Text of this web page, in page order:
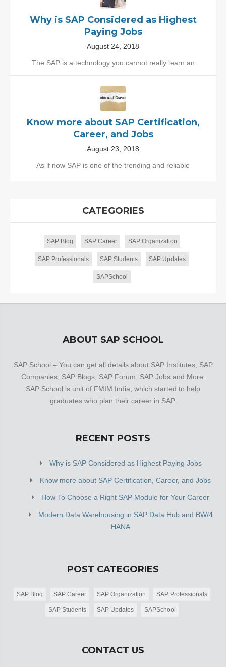
Why is SAP Considered as Highest
Paying Jobs
August 24, 2018
The SAP is a technology you cannot really learn an
Know more about SAP Certification,
Career, and Jobs
August 23, 2018
As if now SAP is one of the trending and reliable
CATEGORIES
SAP Blog SAP Career SAP Organization
SAP Professionals SAP Students SAP Updates
SAPSchool
ABOUT SAP SCHOOL
SAP School – You can get all details about SAP Institutes, SAP
Companies, SAP Blogs, SAP Forum, SAP Jobs and More.
SAP School is unit of FMIM India, which started to help
graduates who plan their career in SAP.
RECENT POSTS
Why is SAP Considered as Highest Paying Jobs
Know more about SAP Certification, Career, and Jobs
How To Choose a Right SAP Module for Your Career
Modern Data Warehousing in SAP Data Hub and BW/4
HANA
POST CATEGORIES
SAP Blog SAP Career SAP Organization SAP Professionals
SAP Students SAP Updates SAPSchool
CONTACT US